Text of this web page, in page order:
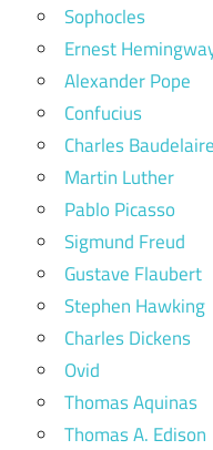
Sophocles
Ernest
Alexander Pope
Confucius
Charles Baudelaire
Martin Luther
Pablo Picasso
Sigmund Freud
Gustave Flaubert
Stephen Hawking
Charles Dickens
Ovid
Thomas Aquinas
Thomas A. Edison